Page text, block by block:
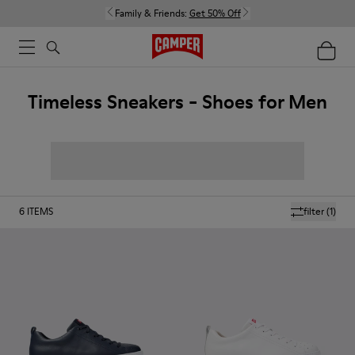
Family & Friends: Get 50% Off
Timeless Sneakers - Shoes for Men
filter(1)
6 ITEMS